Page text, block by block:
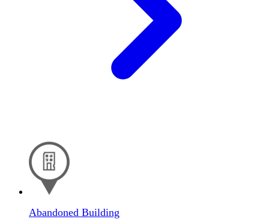
Abandoned Building